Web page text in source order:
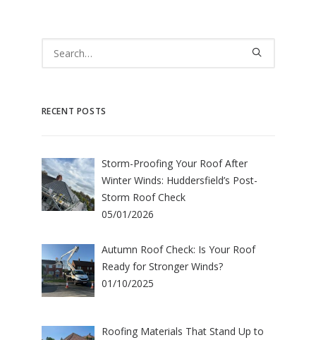
RECENT POSTS
Storm-Proofing Your Roof After
Winter Winds: Huddersfield’s Post-
Storm Roof Check
05/01/2026
Autumn Roof Check: Is Your Roof
Ready for Stronger Winds?
01/10/2025
Roofing Materials That Stand Up to